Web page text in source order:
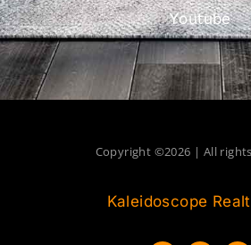
Youtube
Copyright ©2026 | All
Kaleidoscope